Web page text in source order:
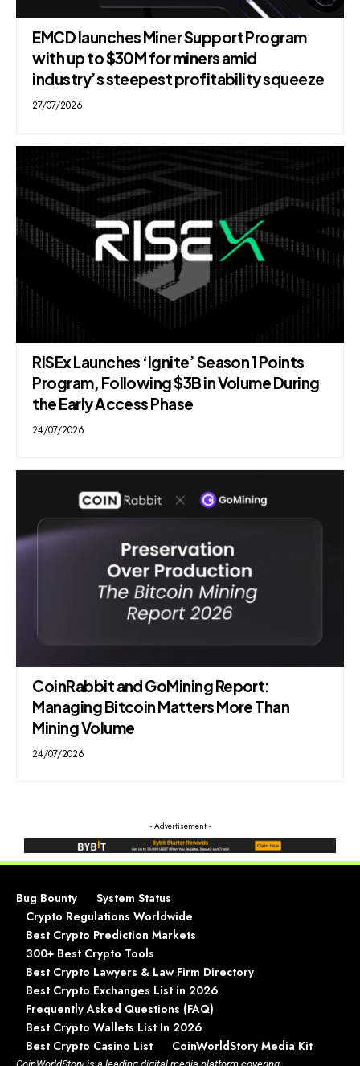
EMCD launches Miner Support Program
with up to $30M for miners amid
industry’s steepest profitability squeeze
27/07/2026
RISEx Launches ‘Ignite’ Season 1 Points
Program, Following $3B in Volume During
the Early Access Phase
24/07/2026
CoinRabbit and GoMining Report:
Managing Bitcoin Matters More Than
Mining Volume
24/07/2026
- Advertisement -
Bug Bounty
System Status
Crypto Regulations Worldwide
Best Crypto Prediction Markets
300+ Best Crypto Tools
Best Crypto Lawyers & Law Firm Directory
Best Crypto Exchanges List in 2026
Frequently Asked Questions (FAQ)
Best Crypto Wallets List In 2026
Best Crypto Casino List
CoinWorldStory Media Kit